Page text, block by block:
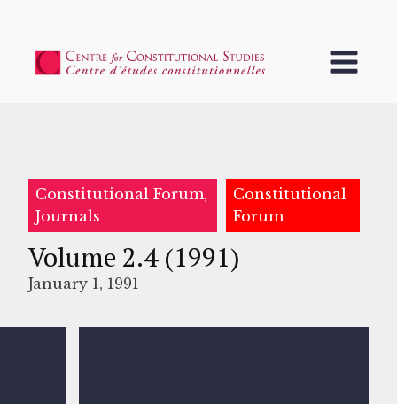
Constitutional Forum,
Journals
Constitutional
Forum
Volume 2.4 (1991)
January 1, 1991